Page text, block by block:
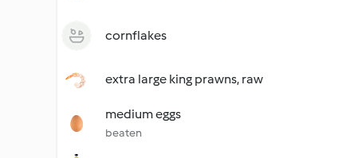
cornflakes
extra large king prawns, raw
medium eggs
beaten